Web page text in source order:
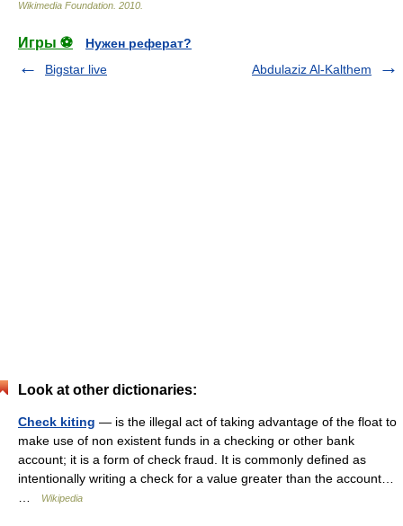
Wikimedia Foundation 2010
Игры ⚽
Нужен реферат?
Bigstar live
Abdulaziz Al-Kalthem
Look at other dictionaries:
Check kiting — is the illegal act of taking advantage of the float to
make use of non existent funds in a checking or other bank
account; it is a form of check fraud. It is commonly defined as
intentionally writing a check for a value greater than the account…
Wikipedia